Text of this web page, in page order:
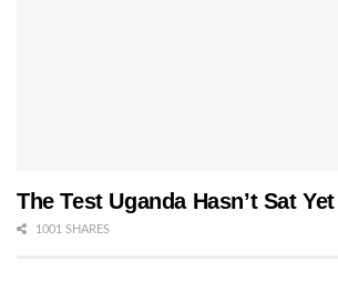
The Test Uganda Hasn’t Sat Yet
1001 SHARES